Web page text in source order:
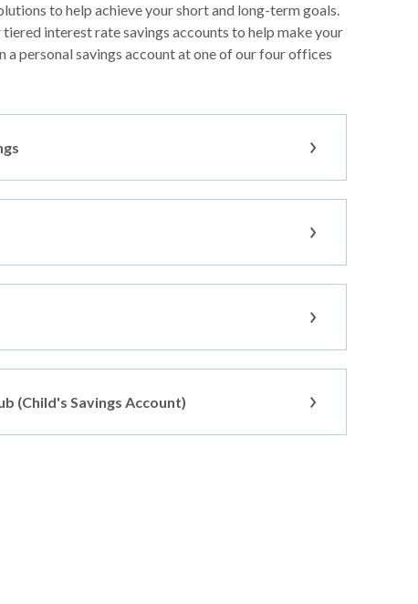
to help achieve your short and long-term goals.
interest rate savings accounts to help make your
a personal savings account at one of our four offices
(Child's Savings Account)